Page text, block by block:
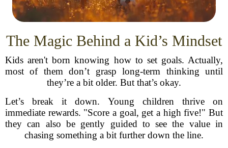
The Magic Behind a Kid’s Mindset
Kids aren't born knowing how to set goals. Actually,
most of them don’t grasp long-term thinking until
they’re a bit older. But that’s okay.
Let’s break it down. Young children thrive on
immediate rewards. "Score a goal, get a high five!" But
they can also be gently guided to see the value in
chasing something a bit further down the line.